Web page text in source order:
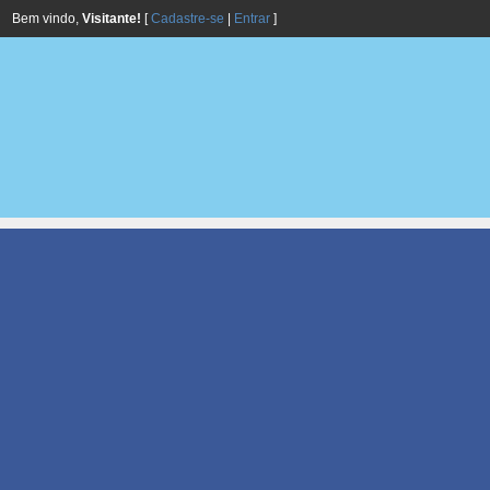
Bem vindo, Visitante! [Cadastre-se Entrar ]